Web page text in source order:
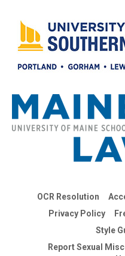
OCR Resolution
Privacy Policy
Style
Report Sexual